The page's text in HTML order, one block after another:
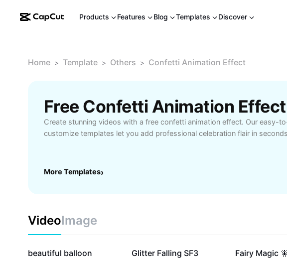
Products Features Blog Templates Discover
Home > Template > Others > Confetti Animation Effect
Create stunning videos with a free confetti animation effect. Our easy-
customize templates let you add professional celebration flair in
More Templates›
VideoImage
75.6K
beautiful balloon 67.3K
Glitter Falling SF3 56.7K
Fairy Magic